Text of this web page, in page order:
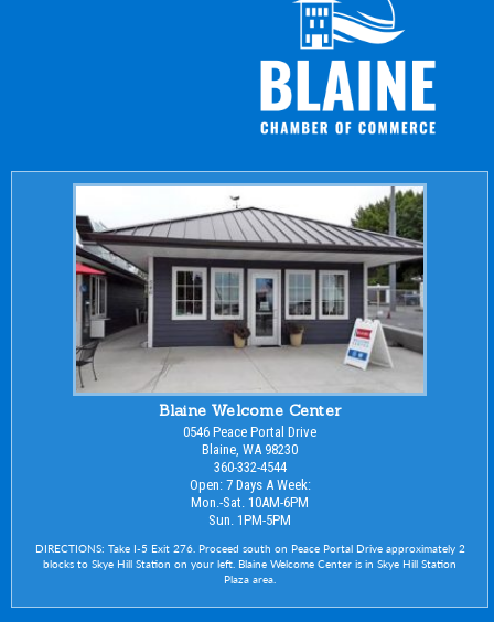
Blaine Welcome Center
0546 Peace Portal Drive
Blaine, WA 98230
360-332-4544
Open: 7 Days A Week:
Mon.-Sat. 10AM-6PM
Sun. 1PM-5PM
DIRECTIONS: Take I-5 Exit 276. Proceed south on Peace Portal Drive approximately 2
blocks to Skye Hill Station on your left. Blaine Welcome Center is in Skye Hill Station
Plaza area.